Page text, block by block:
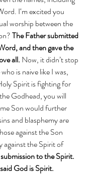
I‘m excited you
worship between the
The Father submitted
and then gave the
all. Now, it didn’t stop
is naive like I was,
Spirit is fighting for
Godhead, you will
Son would further
and blasphemy are
against the Son
against the Spirit of
to the Spirit.
God is Spirit.